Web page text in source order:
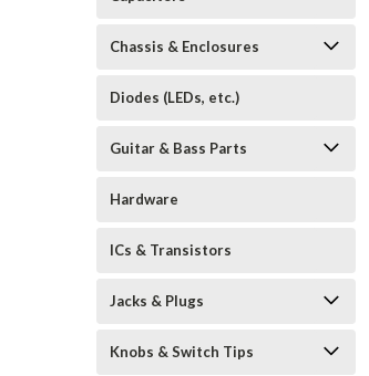
Chassis & Enclosures
Diodes (LEDs, etc.)
Guitar & Bass Parts
Hardware
ICs & Transistors
Jacks & Plugs
Knobs & Switch Tips